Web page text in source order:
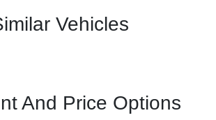
Vehicles
And Price Options